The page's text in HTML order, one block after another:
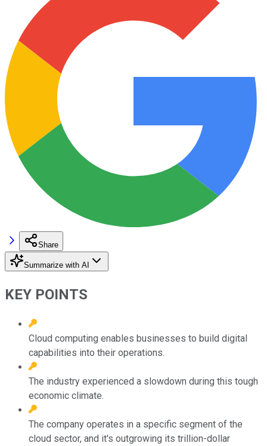
Share
Summarize with AI
KEY POINTS
Cloud computing enables businesses to build digital
capabilities into their operations.
The industry experienced a slowdown during this tough
economic climate.
The company operates in a specific segment of the
cloud sector, and it's outgrowing its trillion-dollar